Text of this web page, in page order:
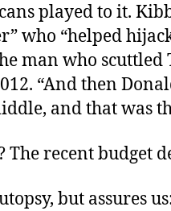
played to it.
who “helped
man who scuttled
“And then
and that was
recent budget
but assures